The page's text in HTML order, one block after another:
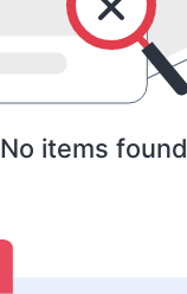
No items found